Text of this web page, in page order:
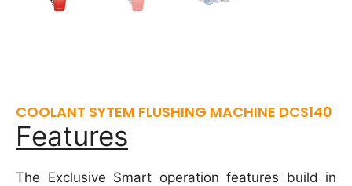
COOLANT SYTEM FLUSHING MACHINE DCS140
Features
The Exclusive Smart operation features build in